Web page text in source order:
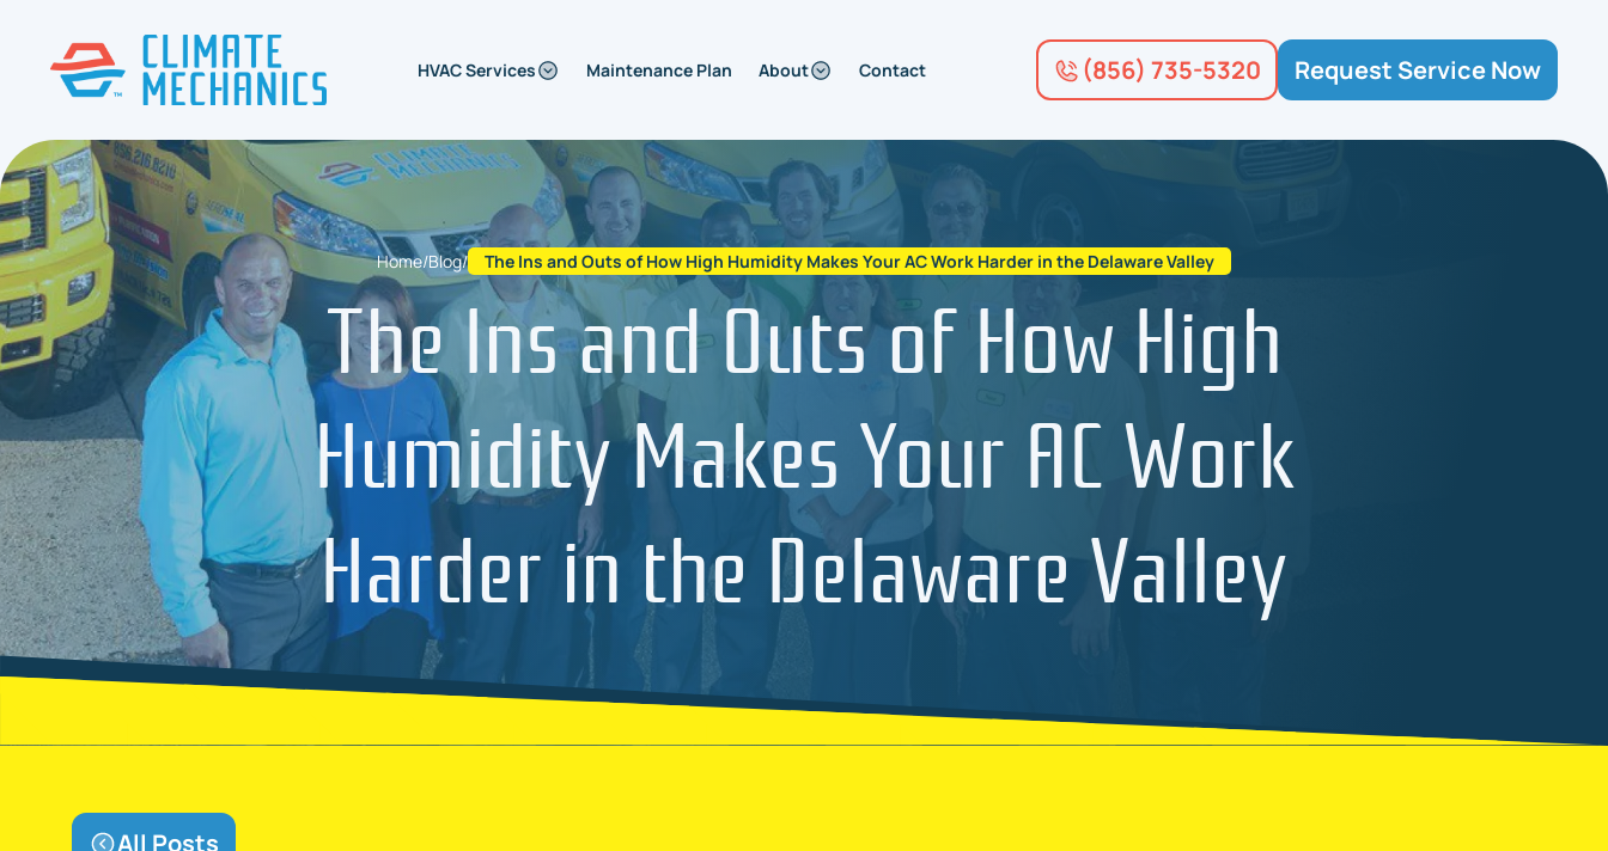
HVAC Services Maintenance Plan About Contact (856) 735-5320 Request Service Now
Home/Blog/ The Ins and Outs of How High Humidity Makes Your AC Work Harder in the Delaware Valley
The Ins and Outs of How High
Humidity Makes Your AC Work
Harder in the Delaware Valley
All Posts